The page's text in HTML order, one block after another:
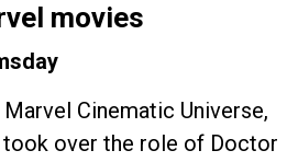
movies
Cinematic Universe,
took over the role of Doctor